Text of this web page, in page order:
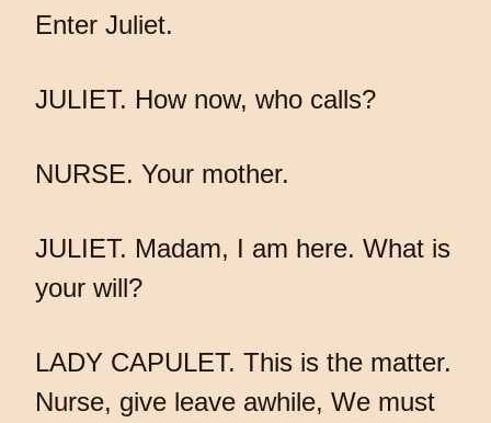
Enter Juliet.
JULIET. How now, who calls?
NURSE. Your mother.
JULIET. Madam, I am here. What is
your will?
LADY CAPULET. This is the matter.
Nurse, give leave awhile, We must